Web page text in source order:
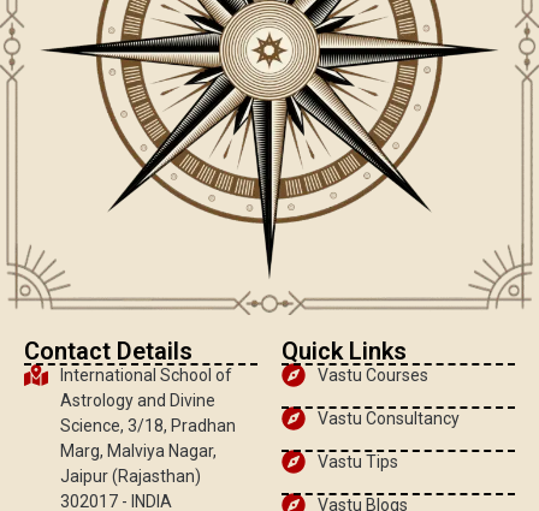
Contact Details
International School of
Astrology and Divine
Science, 3/18, Pradhan
Marg, Malviya Nagar,
Jaipur (Rajasthan)
302017 - INDIA
Quick Links
Vastu Courses
Vastu Consultancy
Vastu Tips
Vastu Blogs